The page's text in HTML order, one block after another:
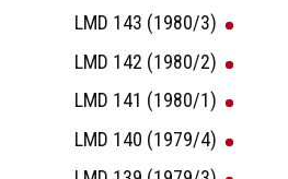
LMD 143 (1980/3)
LMD 142 (1980/2)
LMD 141 (1980/1)
LMD 140 (1979/4)